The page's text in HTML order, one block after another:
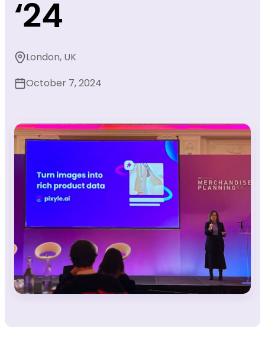
‘24
London, UK
October 7, 2024